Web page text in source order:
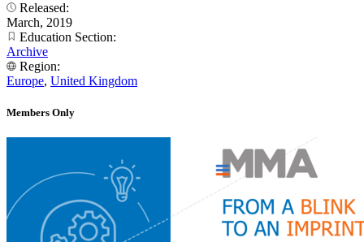
Released:
March, 2019
Education Section:
Archive
Region:
Europe, United Kingdom
Members Only